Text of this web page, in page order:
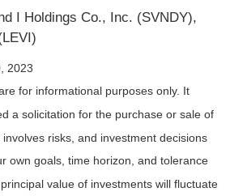
I Holdings Co., Inc. (SVNDY),
2023
for informational purposes only. It
a solicitation for the purchase or sale of
risks, and investment decisions
own goals, time horizon, and tolerance
value of investments will fluctuate